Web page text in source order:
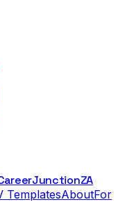
JunctionZA
TemplatesAboutFor